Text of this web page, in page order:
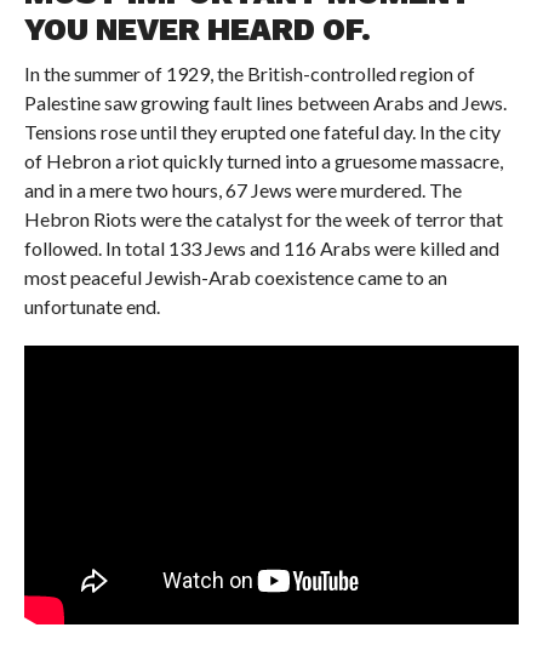
YOU NEVER HEARD OF.
In the summer of 1929, the British-controlled region of
Palestine saw growing fault lines between Arabs and Jews.
Tensions rose until they erupted one fateful day. In the city
of Hebron a riot quickly turned into a gruesome massacre,
and in a mere two hours, 67 Jews were murdered. The
Hebron Riots were the catalyst for the week of terror that
followed. In total 133 Jews and 116 Arabs were killed and
most peaceful Jewish-Arab coexistence came to an
unfortunate end.